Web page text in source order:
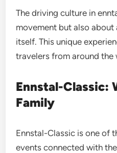
The driving culture in
movement but also
itself. This unique
travelers from around the
Ennstal-Classic:
Family
Ennstal-Classic is one of
events connected with